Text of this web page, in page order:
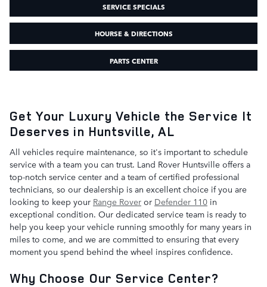
SERVICE SPECIALS
HOURSE & DIRECTIONS
PARTS CENTER
Get Your Luxury Vehicle the Service It
Deserves in Huntsville, AL
All vehicles require maintenance, so it's important to schedule
service with a team you can trust. Land Rover Huntsville offers a
top-notch service center and a team of certified professional
technicians, so our dealership is an excellent choice if you are
looking to keep your Range Rover or Defender 110 in
exceptional condition. Our dedicated service team is ready to
help you keep your vehicle running smoothly for many years in
miles to come, and we are committed to ensuring that every
moment you spend behind the wheel inspires confidence.
Why Choose Our Service Center?